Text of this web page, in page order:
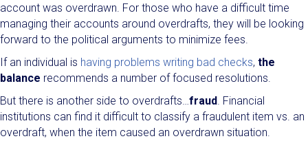
account was overdrawn. For those who have a difficult time
managing their accounts around overdrafts, they will be looking
forward to the political arguments to minimize fees.
If an individual is having problems writing bad checks, the
balance recommends a number of focused resolutions.
But there is another side to overdrafts… fraud . Financial
institutions can find it difficult to classify a fraudulent item vs. an
overdraft, when the item caused an overdrawn situation.